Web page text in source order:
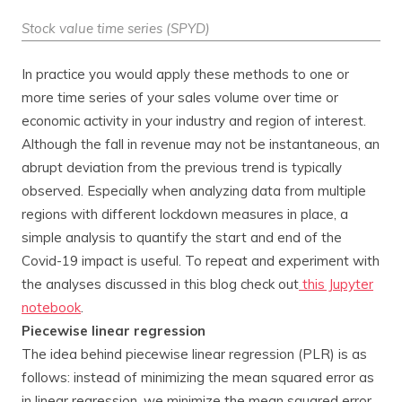
Stock value time series (SPYD)
In practice you would apply these methods to one or
more time series of your sales volume over time or
economic activity in your industry and region of interest.
Although the fall in revenue may not be instantaneous, an
abrupt deviation from the previous trend is typically
observed. Especially when analyzing data from multiple
regions with different lockdown measures in place, a
simple analysis to quantify the start and end of the
Covid-19 impact is useful. To repeat and experiment with
the analyses discussed in this blog check out this Jupyter
notebook
Piecewise linear regression
The idea behind piecewise linear regression (PLR) is as
follows: instead of minimizing the mean squared error as